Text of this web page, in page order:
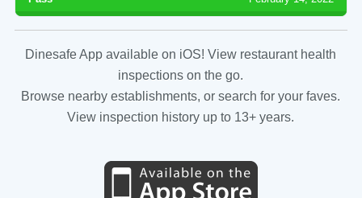
Dinesafe App available on iOS! View restaurant health
inspections on the go.
Browse nearby establishments, or search for your faves.
View inspection history up to 13+ years.